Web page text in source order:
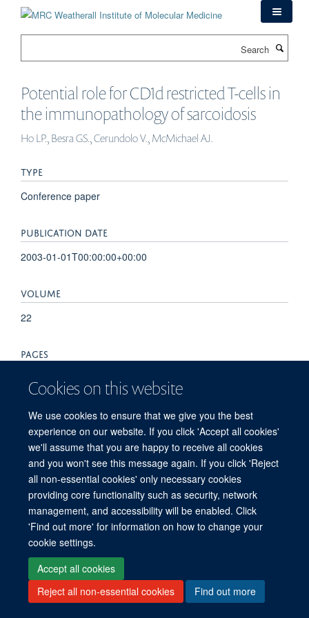
Cookies on this website
We use cookies to ensure that we give you the best
experience on our website. If you click 'Accept all cookies'
we'll assume that you are happy to receive all cookies
and you won't see this message again. If you click 'Reject
all non-essential cookies' only necessary cookies
providing core functionality such as security, network
management, and accessibility will be enabled. Click
'Find out more' for information on how to change your
cookie settings.
Accept all cookies
Reject all non-essential cookies
Find out more
Potential role for CD1d restricted T-cells in
the immunopathology of sarcoidosis
Ho LP., Besra GS., Cerundolo V., McMichael AJ.
TYPE
Conference paper
PUBLICATION DATE
2003-01-01T00:00:00+00:00
VOLUME
22
PAGES
55S - 55S
Freedom of Information Privacy Policy
Copyright Statement
Accessibility Statement
Site Map